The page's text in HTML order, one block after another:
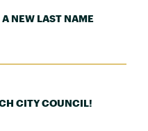
NEW LAST NAME
CITY COUNCIL!